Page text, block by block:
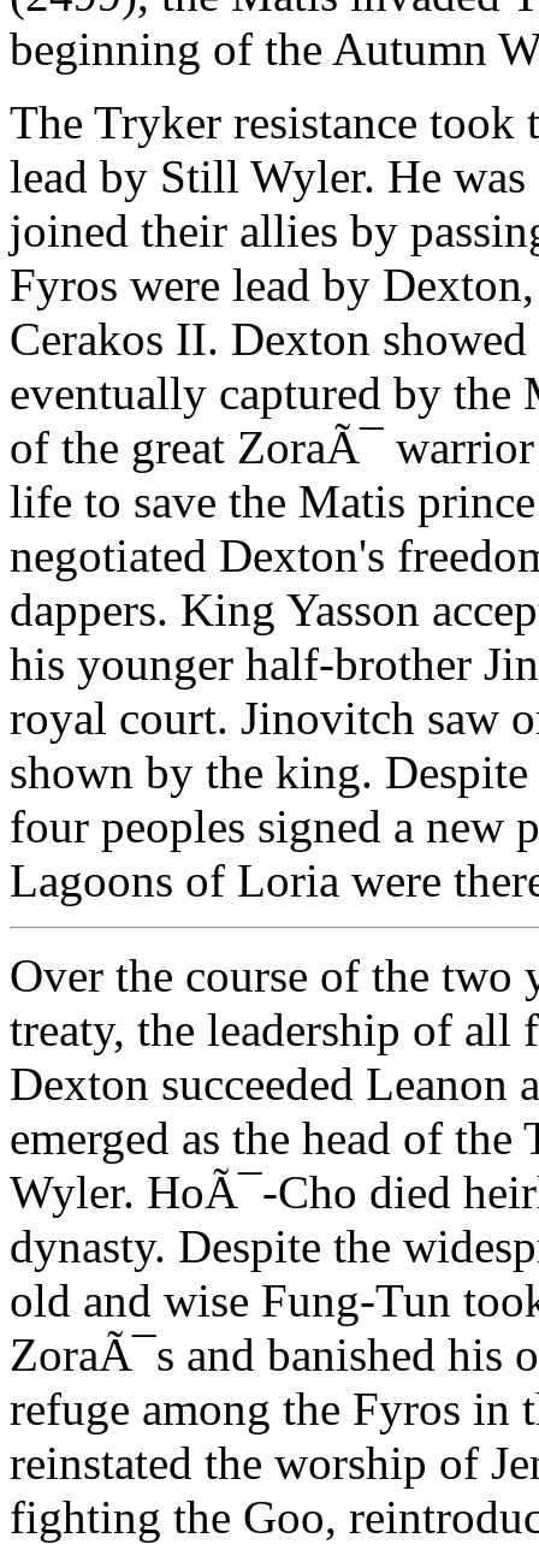
beginning of the Autumn
The Tryker resistance
lead by Still Wyler. He
joined their allies by
Fyros were lead by
Cerakos II. Dexton
eventually captured by the
of the great ZoraÃ¯
life to save the Matis
negotiated Dexton's
dappers. King Yasson
his younger half-brother
royal court. Jinovitch saw
shown by the king. Despite
four peoples signed a new
Lagoons of Loria were
Over the course of the
treaty, the leadership of all
Dexton succeeded
emerged as the head of
Wyler. HoÃ¯-Cho died
dynasty. Despite the
old and wise Fung-Tun
ZoraÃ¯s and banished his
refuge among the Fyros in
reinstated the worship of
fighting the Goo,